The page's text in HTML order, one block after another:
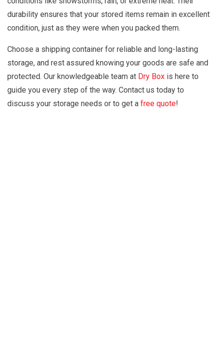
durability ensures that your stored items remain in excellent
condition, just as they were when you packed them.
Choose a shipping container for reliable and long-lasting
storage, and rest assured knowing your goods are safe and
protected. Our knowledgeable team at Dry Box is here to
guide you every step of the way. Contact us today to
discuss your storage needs or to get a free quote!